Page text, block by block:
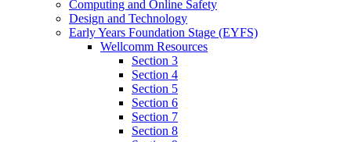
Computing and Online Safety
Design and Technology
Early Years Foundation Stage (EYFS)
Wellcomm Resources
Section 3
Section 4
Section 5
Section 6
Section 7
Section 8